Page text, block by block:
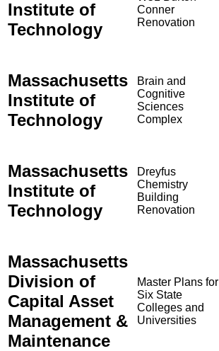
Institute of
Technology
Conner
Renovation
Massachusetts
Institute of
Technology
Brain and
Cognitive
Sciences
Complex
Massachusetts
Institute of
Technology
Dreyfus
Chemistry
Building
Renovation
Massachusetts
Division of
Capital Asset
Management &
Maintenance
Master Plans for
Six State
Colleges and
Universities